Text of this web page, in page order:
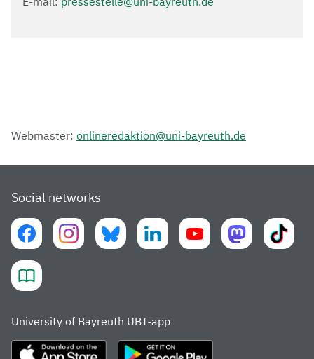
Webmaster: onlineredaktion@uni-bayreuth.de
Social networks
University of Bayreuth UBT-app